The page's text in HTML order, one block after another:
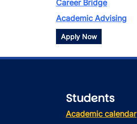
Career Bridge
Academic Advising
Apply Now
Students
Academic calendar